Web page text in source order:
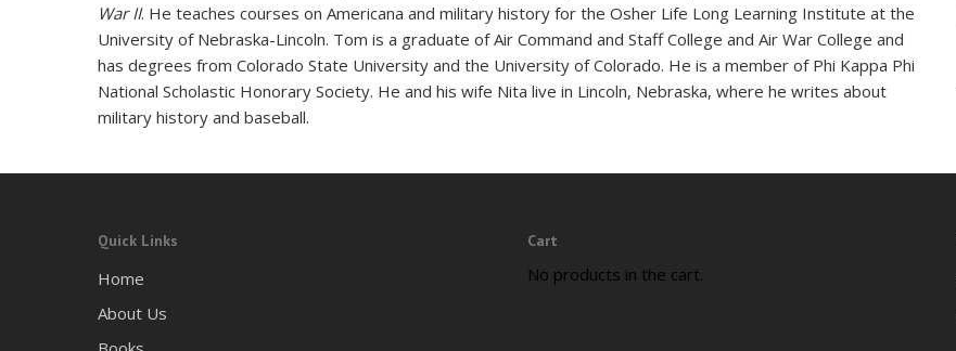
War II. He teaches courses on Americana and military history for the Osher Life Long Learning Institute at the
University of Nebraska-Lincoln. Tom is a graduate of Air Command and Staff College and Air War College and
has degrees from Colorado State University and the University of Colorado. He is a member of Phi Kappa Phi
National Scholastic Honorary Society. He and his wife Nita live in Lincoln, Nebraska, where he writes about
military history and baseball.
Quick Links
Home
About Us
Cart
No products in the cart.